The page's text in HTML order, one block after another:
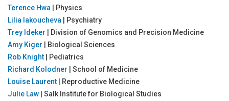
Terence Hwa | Physics
Lilia Iakoucheva | Psychiatry
Trey Ideker | Division of Genomics and Precision Medicine
Amy Kiger | Biological Sciences
Rob Knight | Pediatrics
Richard Kolodner | School of Medicine
Louise Laurent | Reproductive Medicine
Julie Law | Salk Institute for Biological Studies